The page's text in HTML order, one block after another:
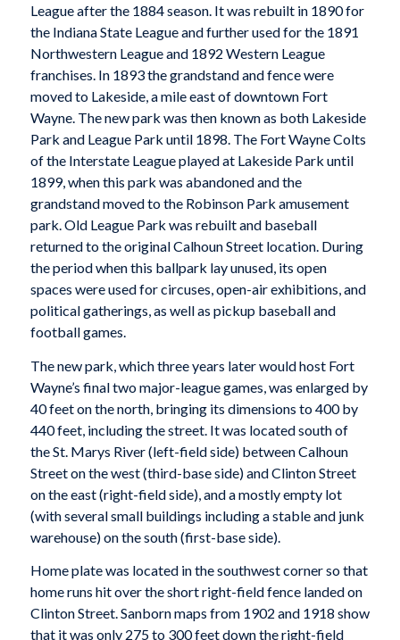
League after the 1884 season. It was rebuilt in 1890 for
the Indiana State League and further used for the 1891
Northwestern League and 1892 Western League
franchises. In 1893 the grandstand and fence were
moved to Lakeside, a mile east of downtown Fort
Wayne. The new park was then known as both Lakeside
Park and League Park until 1898. The Fort Wayne Colts
of the Interstate League played at Lakeside Park until
1899, when this park was abandoned and the
grandstand moved to the Robinson Park amusement
park. Old League Park was rebuilt and baseball
returned to the original Calhoun Street location. During
the period when this ballpark lay unused, its open
spaces were used for circuses, open-air exhibitions, and
political gatherings, as well as pickup baseball and
football games.
The new park, which three years later would host Fort
Wayne’s final two major-league games, was enlarged by
40 feet on the north, bringing its dimensions to 400 by
440 feet, including the street. It was located south of
the St. Marys River (left-field side) between Calhoun
Street on the west (third-base side) and Clinton Street
on the east (right-field side), and a mostly empty lot
(with several small buildings including a stable and junk
warehouse) on the south (first-base side).
Home plate was located in the southwest corner so that
home runs hit over the short right-field fence landed on
Clinton Street. Sanborn maps from 1902 and 1918 show
that it was only 275 to 300 feet down the right-field